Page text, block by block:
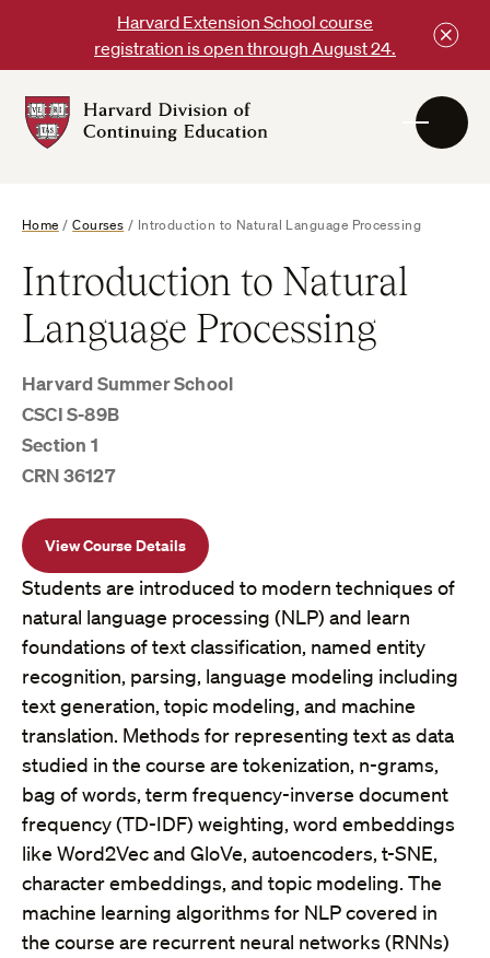
content
Harvard Extension School course
registration is open through August 24.
DCE
Home /Courses / Introduction to Natural Language Processing
Introduction to Natural
Language Processing
Harvard Summer School
CSCI S-89B
Section 1
CRN 36127
View Course Details
Students are introduced to modern techniques of
natural language processing (NLP) and learn
foundations of text classification, named entity
recognition, parsing, language modeling including
text generation, topic modeling, and machine
translation. Methods for representing text as data
studied in the course are tokenization, n-grams,
bag of words, term frequency-inverse document
frequency (TD-IDF) weighting, word embeddings
like Word2Vec and GloVe, autoencoders, t-SNE,
character embeddings, and topic modeling. The
machine learning algorithms for NLP covered in
the course are recurrent neural networks (RNNs)